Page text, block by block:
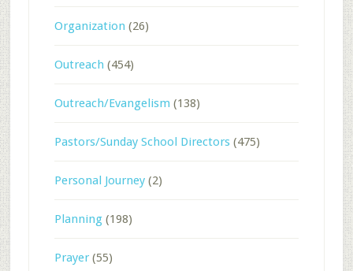
Organization (26)
Outreach (454)
Outreach/Evangelism (138)
Pastors/Sunday School Directors(475)
Personal Journey(2)
Planning(198)
Prayer(55)